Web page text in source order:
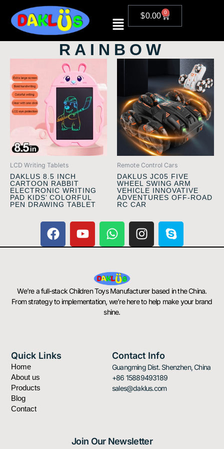
content
$0.00 0
CART
RAINBOW
LCD Writing Tablets
DAKLUS 8.5 INCH
CARTOON RABBIT
ELECTRONIC WRITING
PAD KIDS’ COLORFUL
PEN DRAWING TABLET
Remote Control Cars
DAKLUS JC05 FIVE
WHEEL SWING ARM
VEHICLE INNOVATIVE
ADVENTURES OFF-ROAD
RC CAR
F
a
c
o
o
Y
o
u
b
e
W
h
a
s
a
p
p
I
n
s
g
r
S
k
y
We’re a full-stack Children Toys Manufacturer based in the China.
From strategy to implementation, we’re here to help make your brand
shine.
Quick Links
Home
About us
Products
Blog
Contact
Contact Info
Guangming Dist. Shenzhen, China
+86 15889493189
sales@daklus.com
Join Our Newsletter